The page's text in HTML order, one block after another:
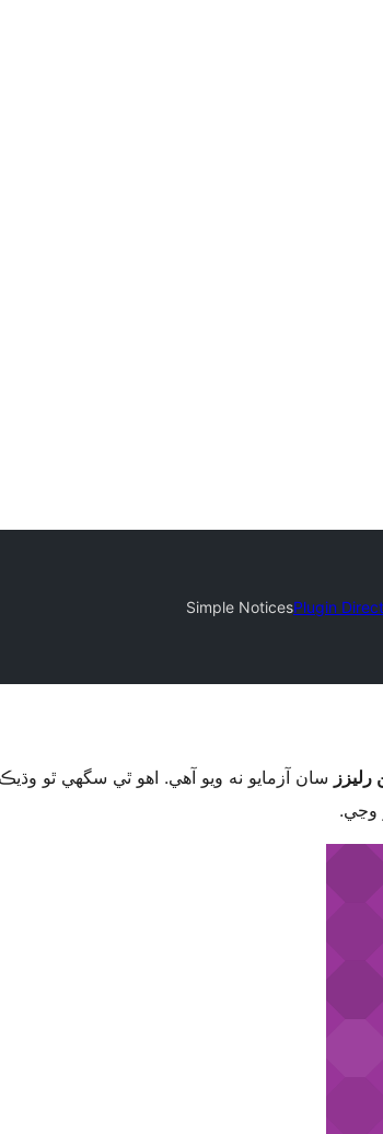
Plugin
Simple Notices
سان آزمايو نه ويو آھي. اهو ٿي سگهي ٿو
وڃي.